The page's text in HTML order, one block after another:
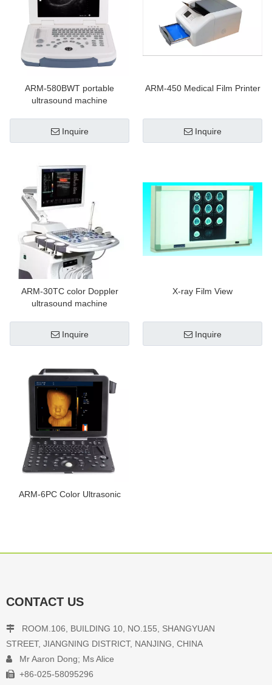
ARM-580BWT portable
ultrasound machine
Inquire
ARM-450 Medical Film Printer
Inquire
ARM-30TC color Doppler
ultrasound machine
Inquire
X-ray Film View
Inquire
ARM-6PC Color Ultrasonic
CONTACT US
 ROOM.106, BUILDING 10, NO.155, SHANGYUAN
STREET, JIANGNING DISTRICT, NANJING, CHINA
 Mr Aaron Dong; Ms Alice
 +86-025-58095296